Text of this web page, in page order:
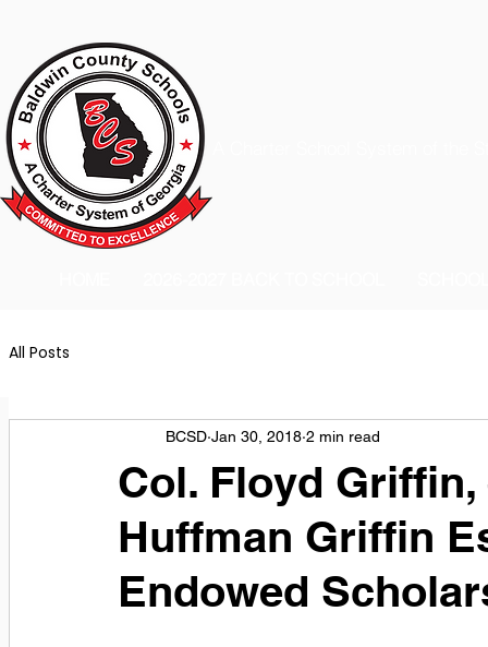
All Posts
Col. Floyd
Huffman Griffin
Endowed
BCSD Jan 30, 2018 2 min read